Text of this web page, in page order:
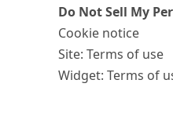
Do Not Sell My
Cookie notice
Site: Terms of use
Widget: Terms of